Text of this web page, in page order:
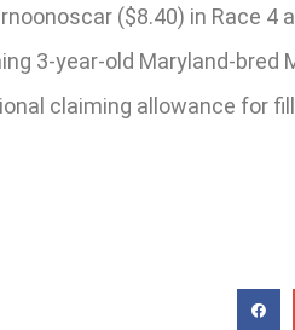
($8.40) in Race 4
3-year-old Maryland-
claiming allowance for